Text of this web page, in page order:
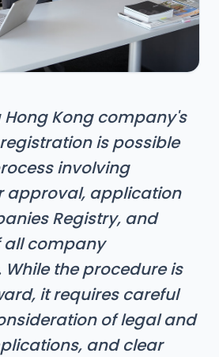
Kong company's
is possible
involving
approval, application
Registry, and
company
the procedure is
it requires careful
of legal and
and clear